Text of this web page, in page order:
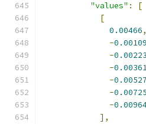
"values" :
[
[
0.00466,
-0.00109
-0.00223
-
-0.00527
-0.00725
-
],